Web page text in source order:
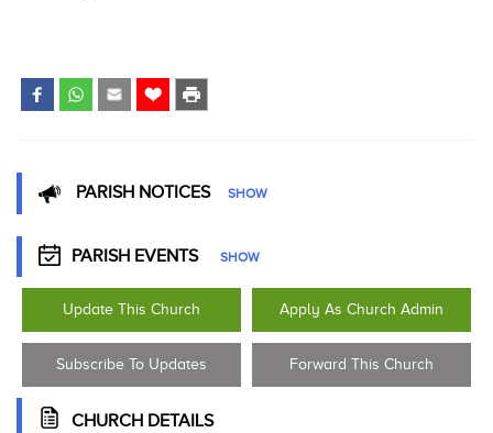
PARISH NOTICES SHOW
PARISH EVENTS SHOW
Update This Church Apply As Church Admin
Subscribe To Updates Forward This Church
CHURCH DETAILS